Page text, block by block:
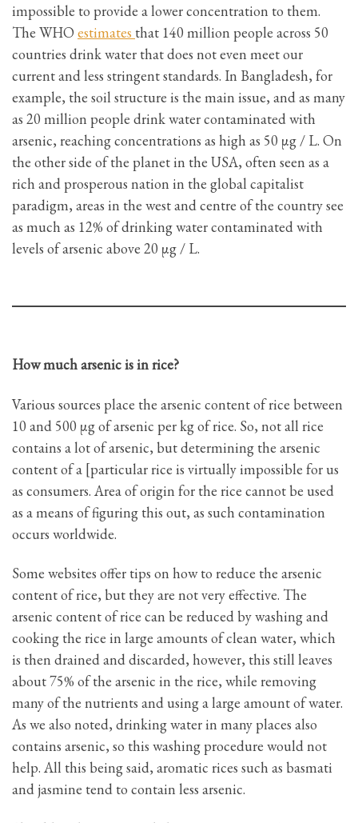
impossible to provide a lower concentration to them.
The WHO estimates that 140 million people across 50
countries drink water that does not even meet our
current and less stringent standards. In Bangladesh, for
example, the soil structure is the main issue, and as many
as 20 million people drink water contaminated with
arsenic, reaching concentrations as high as 50 μg / L. On
the other side of the planet in the USA, often seen as a
rich and prosperous nation in the global capitalist
paradigm, areas in the west and centre of the country see
as much as 12% of drinking water contaminated with
levels of arsenic above 20 μg / L.
How much arsenic is in rice?
Various sources place the arsenic content of rice between
10 and 500 μg of arsenic per kg of rice. So, not all rice
contains a lot of arsenic, but determining the arsenic
content of a [particular rice is virtually impossible for us
as consumers. Area of origin for the rice cannot be used
as a means of figuring this out, as such contamination
occurs worldwide.
Some websites offer tips on how to reduce the arsenic
content of rice, but they are not very effective. The
arsenic content of rice can be reduced by washing and
cooking the rice in large amounts of clean water, which
is then drained and discarded, however, this still leaves
about 75% of the arsenic in the rice, while removing
many of the nutrients and using a large amount of water.
As we also noted, drinking water in many places also
contains arsenic, so this washing procedure would not
help. All this being said, aromatic rices such as basmati
and jasmine tend to contain less arsenic.